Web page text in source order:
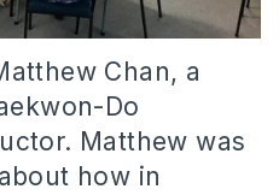
Chan, a
Do
Matthew was
how in